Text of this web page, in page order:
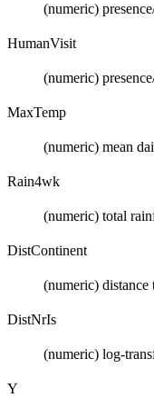
(numeric)
HumanVisit
(numeric)
MaxTemp
(numeric) mean
Rain4wk
(numeric) total
DistContinent
(numeric) distance
DistNrIs
(numeric) log-
Y